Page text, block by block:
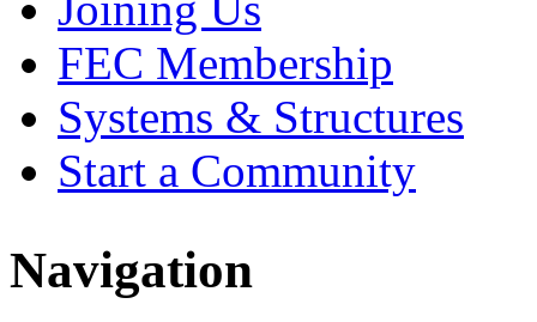
FEC Membership
Systems & Structures
Start a Community
Navigation